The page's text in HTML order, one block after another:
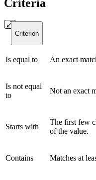
Criteria
Criterion
Is equal to An exact
Is not equal
to
Not an exact
Starts with
The first few
of the value.
Contains Matches at